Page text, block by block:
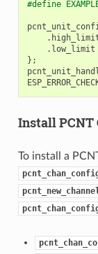
#define
.
. low_limit
};
Install PCNT
To install a